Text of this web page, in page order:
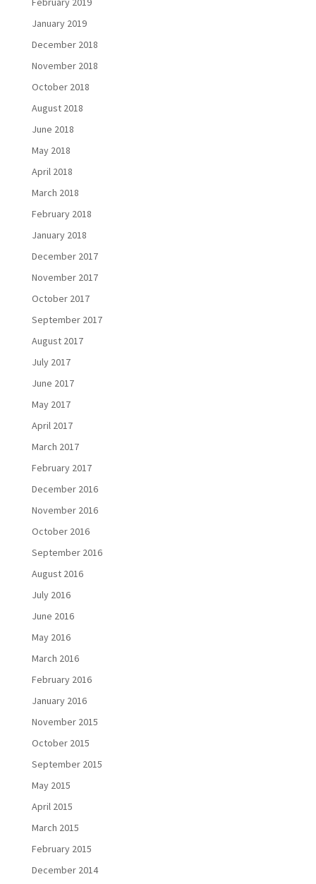
January 2019
December 2018
November 2018
October 2018
August 2018
June 2018
May 2018
April 2018
March 2018
February 2018
January 2018
December 2017
November 2017
October 2017
September 2017
August 2017
July 2017
June 2017
May 2017
April 2017
March 2017
February 2017
December 2016
November 2016
October 2016
September 2016
August 2016
July 2016
June 2016
May 2016
March 2016
February 2016
January 2016
November 2015
October 2015
September 2015
May 2015
April 2015
March 2015
February 2015
December 2014